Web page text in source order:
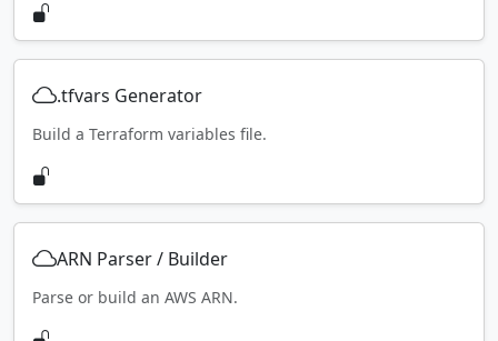
.tfvars Generator
Build a Terraform variables file.
ARN Parser / Builder
Parse or build an AWS ARN.